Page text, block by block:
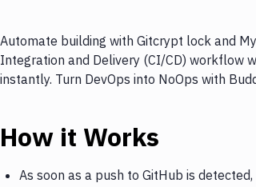
Automate building with Gitcrypt lock and
Integration and Delivery (CI/CD) workflow
instantly. Turn DevOps into NoOps with
How it Works
As soon as a push to GitHub is